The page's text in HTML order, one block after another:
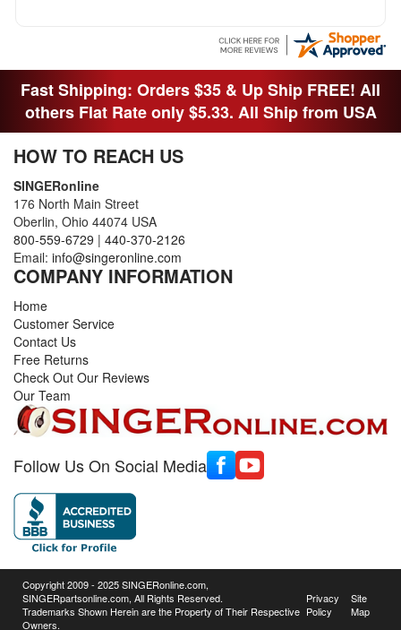
THANK YOI....I WILL PASS YOUR SITE TO
Fast Shipping: Orders $35 & Up Ship FREE! All
others Flat Rate only $5.33. All Ship from USA
HOW TO REACH US
SINGERonline
176 North Main Street
Oberlin, Ohio 44074 USA
800-559-6729 | 440-370-2126
Email: info@singeronline.com
COMPANY INFORMATION
Home
Customer Service
Contact Us
Free Returns
Check Out Our Reviews
Our Team
Follow Us On Social Media
Copyright 2009 - 2025 SINGERonline.com,
SINGERpartsonline.com, All Rights Reserved.
Trademarks Shown Herein are the Property of Their Respective
Owners.
Privacy
Policy
Site
Map